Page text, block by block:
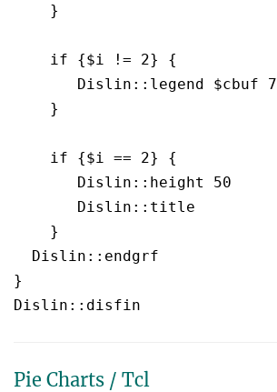
    }
    if {$i != 2} {
       Dislin::legend $cbuf 7
    }
    if {$i == 2} {
       Dislin::height 50
       Dislin::title
    }
  Dislin::endgrf
}
Pie Charts / Tcl